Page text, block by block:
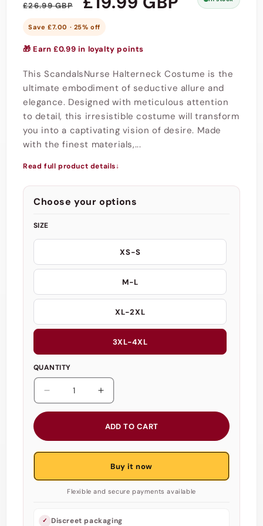
price
£26.99 GBP
price
Save £7.00 · 25% off
🎁 Earn £0.99 in loyalty points
This ScandalsNurse Halterneck Costume is the
ultimate embodiment of seductive allure and
elegance. Designed with meticulous attention
to detail, this irresistible costume will transform
you into a captivating vision of desire. Made
with the finest materials,...
Read full product details↓
Choose your options
SIZE
XS-S
M-L
XL-2XL
3XL-4XL
QUANTITY
Decrease
quantity
Nurse
-
Babydoll
Lingerie
Increase
quantity
Scandals
Nurse
Costume
-
Babydoll
Lingerie
ADD TO CART
Buy it now
Flexible and secure payments available
✓ Discreet packaging